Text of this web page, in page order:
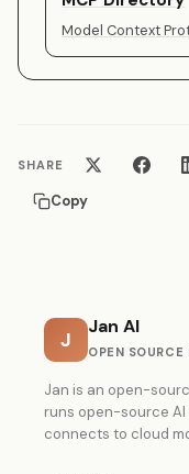
Model Context
SHARE
Copy
J
Jan AI
OPEN SOURCE
Jan is an open-
runs open-source
connects to cloud